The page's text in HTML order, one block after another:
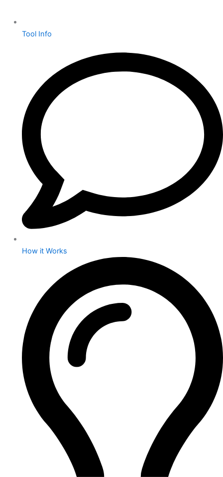
Tool Info
How it Works